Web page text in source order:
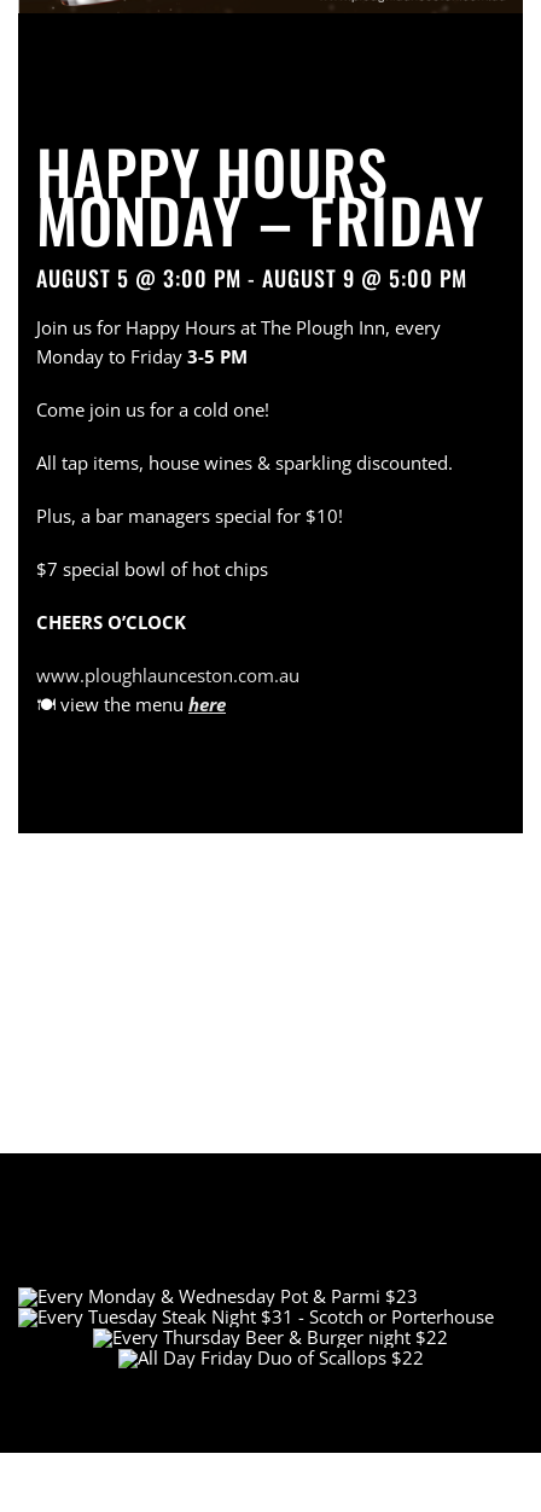
HAPPY HOURS
MONDAY – FRIDAY
AUGUST 5 @ 3:00 PM - AUGUST 9 @ 5:00 PM
Join us for Happy Hours at The Plough Inn, every
Monday to Friday 3-5 PM
Come join us for a cold one!
All tap items, house wines & sparkling discounted.
Plus, a bar managers special for $10!
$7 special bowl of hot chips
CHEERS O’CLOCK
www.ploughlaunceston.com.au
🍽 view the menu here